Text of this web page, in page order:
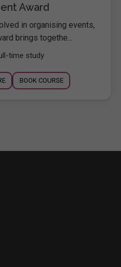
Award
in organising events,
brings togethe...
time study
BOOK COURSE